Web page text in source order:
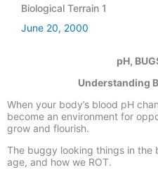
Biological Terrain 1
June 20, 2000
pH,
Understanding
When your body’s blood pH
become an environment for
grow and flourish.
The buggy looking things in
age, and how we ROT.